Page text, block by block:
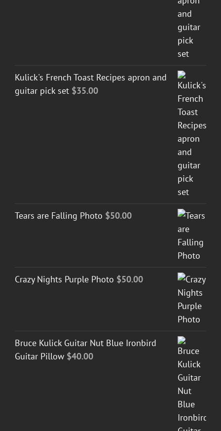
Kulick's French Toast Recipes apron and
guitar pick set $35.00
Tears are Falling Photo $50.00
Crazy Nights Purple Photo $50.00
Bruce Kulick Guitar Nut Blue Ironbird
Guitar Pillow $40.00